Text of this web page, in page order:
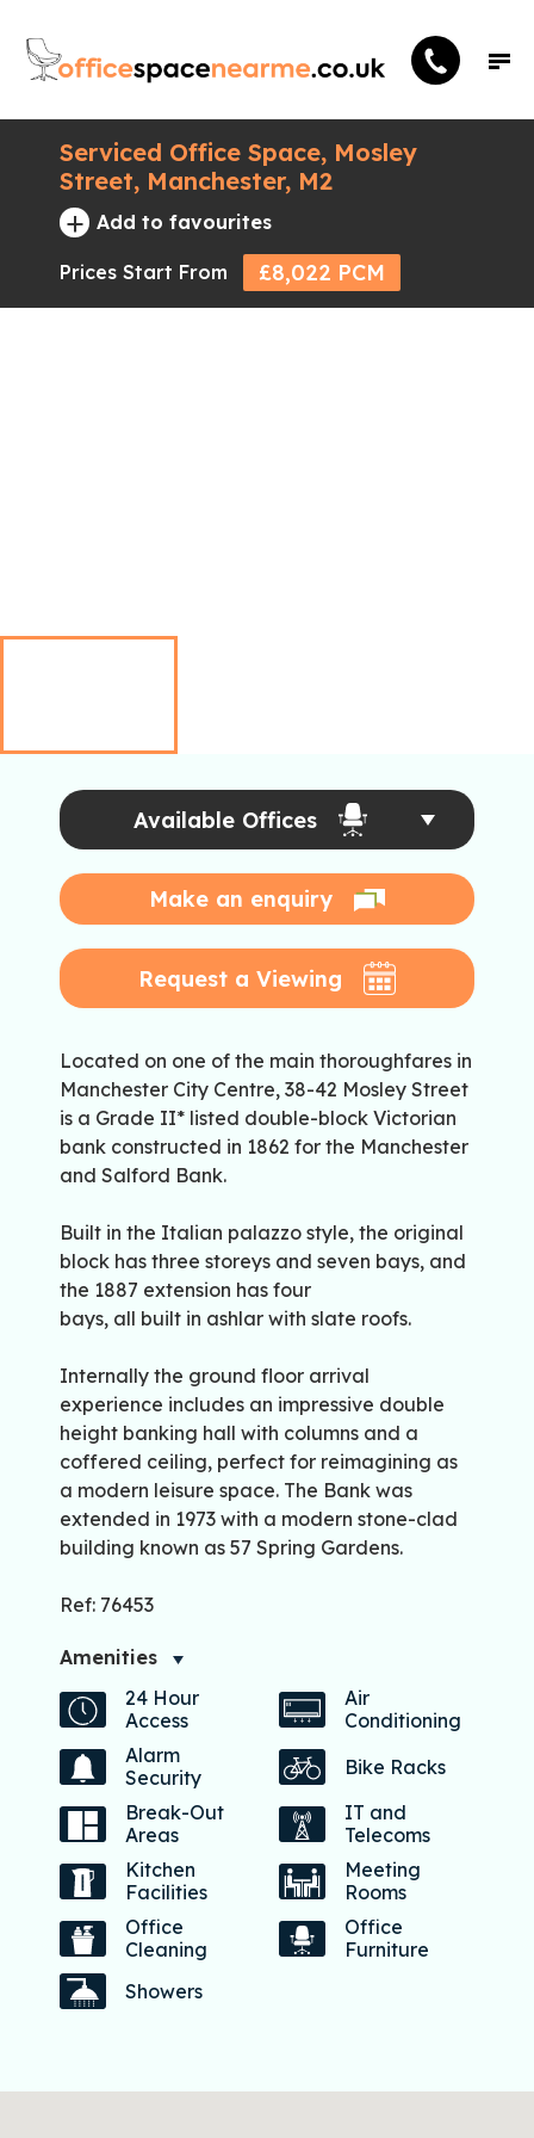
Serviced Office Space, Mosley
Street, Manchester, M2
+ Add to favourites
Prices Start From £8,022 PCM
Available Offices
Make an enquiry
Request a Viewing
Located on one of the main thoroughfares in
Manchester City Centre, 38-42 Mosley Street
is a Grade II* listed double-block Victorian
bank constructed in 1862 for the Manchester
and Salford Bank.
Built in the Italian palazzo style, the original
block has three storeys and seven bays, and
the 1887 extension has four
bays, all built in ashlar with slate roofs.
Internally the ground floor arrival
experience includes an impressive double
height banking hall with columns and a
coffered ceiling, perfect for reimagining as
a modern leisure space. The Bank was
extended in 1973 with a modern stone-clad
building known as 57 Spring Gardens.
Ref: 76453
Amenities
24 Hour
Access
Air
Conditioning
Alarm
Security
Bike Racks
Break-Out
Areas
IT and
Telecoms
Kitchen
Facilities
Meeting
Rooms
Office
Cleaning
Office
Furniture
Showers